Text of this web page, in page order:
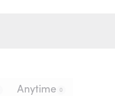
Anytime 0